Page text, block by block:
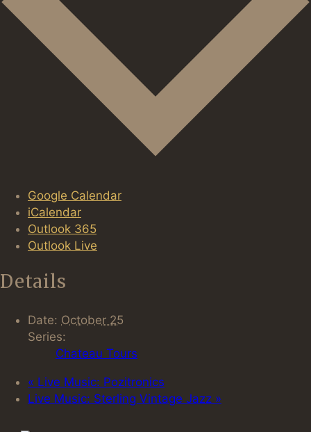
Google Calendar
iCalendar
Outlook 365
Outlook Live
Details
Date: October 25
Series:
Chateau Tours
« Live Music: Pozitronics
Live Music: Sterling Vintage Jazz »